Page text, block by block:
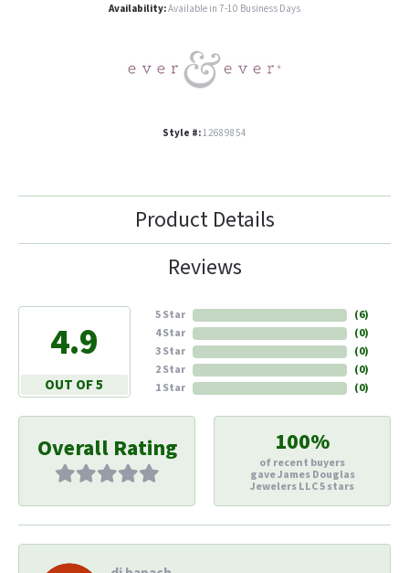
Availability:Available in 7-10 Business Days
Style #:12689854
Product Details
Reviews
4.9
OUT OF 5
5 Star
4 Star
3 Star
2 Star
1 Star
(6)
(0)
(0)
(0)
(0)
Overall Rating 100%
of recent buyers
gave James Douglas
Jewelers LLC 5 stars